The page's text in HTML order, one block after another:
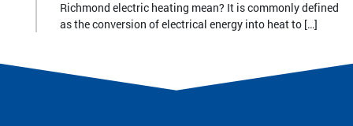
Richmond electric heating mean? It is commonly defined
as the conversion of electrical energy into heat to […]